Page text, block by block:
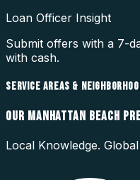
Loan Officer Insight
Submit offers with a 7-
with cash.
SERVICE AREAS &
OUR MANHATTAN BEACH
Local Knowledge. Global